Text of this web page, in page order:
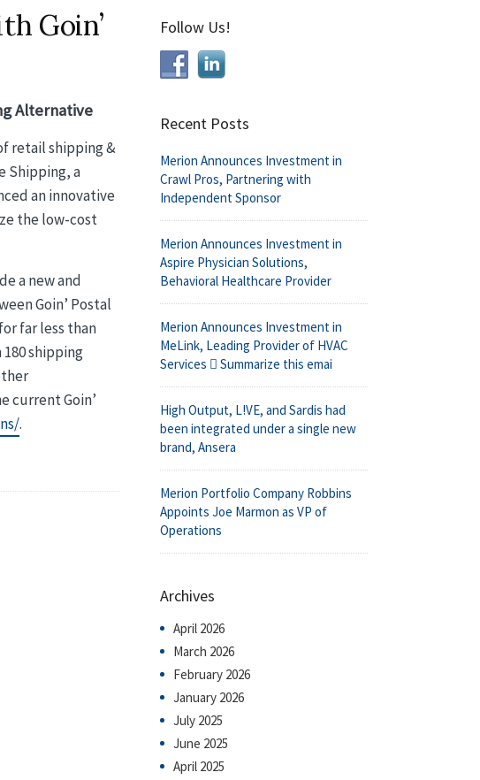
Goin’
Alternative
retail shipping &
Shipping, a
an innovative
the low-cost
a new and
Goin’ Postal
far less than
shipping
current Goin’
.
Follow Us!
Recent Posts
Merion Announces Investment in
Crawl Pros, Partnering with
Independent Sponsor
Merion Announces Investment in
Aspire Physician Solutions,
Behavioral Healthcare Provider
Merion Announces Investment in
MeLink, Leading Provider of HVAC
Services  Summarize this emai
High Output, L!VE, and Sardis had
been integrated under a single new
brand, Ansera
Merion Portfolio Company Robbins
Appoints Joe Marmon as VP of
Operations
Archives
April 2026
March 2026
February 2026
January 2026
July 2025
June 2025
April 2025